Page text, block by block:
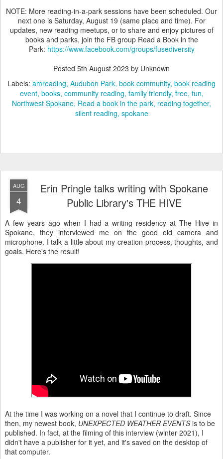
NOTE: More reading-in-a-park sessions have been scheduled. Our
next one is Saturday, August 19 (same place and time). For
updates, new reading meetups, or to share and enjoy pictures of
books and parks, join the FB group Read a Book in the
Park: https://www.facebook.com/groups/fusediversity
Posted 5th August 2023 by Unknown
Labels: amreading Audubon Park book community book reading
event books community reading family friendly free fun
Northwest Spokane Read a book in the park reading together
silent reading spokane
AUG
4
Erin Pringle talks writing with Spokane
Public Library's THE HIVE
A few years ago when I had a writing residency at The Hive in
Spokane, they interviewed me on the good old camera and
microphone. I talk a little about my creation process, thoughts, and
goals. Here's the result!
At the time I was working on a novel that I continue to draft. Since
then, my newest book, UNEXPECTED WEATHER EVENTSis to be
published. In fact, at the filming of this interview (winter 2021), I
didn't have a publisher for it yet, and it's saved on the desktop of
that computer.